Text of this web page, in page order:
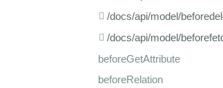
/docs/api/model/
/docs/api/model/
beforeGetAttribute
beforeRelation